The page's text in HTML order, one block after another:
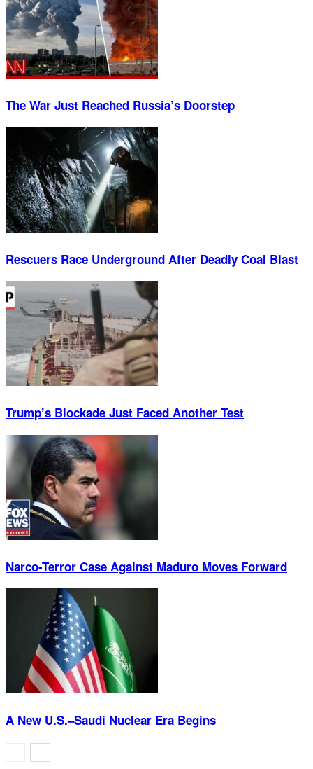
The War Just Reached Russia’s Doorstep
Rescuers Race Underground After Deadly Coal Blast
Trump’s Blockade Just Faced Another Test
Narco-Terror Case Against Maduro Moves Forward
A New U.S.–Saudi Nuclear Era Begins